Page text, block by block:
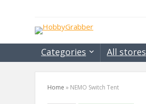
Categories All stores
Home » NEMO Switch Tent